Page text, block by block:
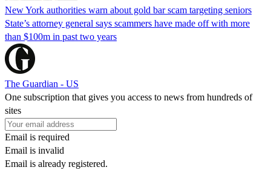
New York authorities warn about gold bar scam targeting seniors
State’s attorney general says scammers have made off with more
than $100m in past two years
The Guardian - US
One subscription that gives you access to news from hundreds of
sites
Email is required
Email is invalid
Email is already registered.